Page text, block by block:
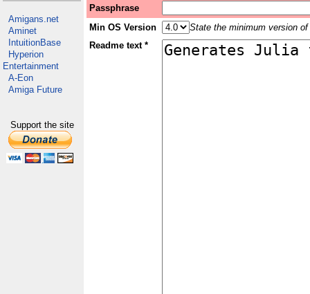
Amigans.net
Aminet
IntuitionBase
Hyperion
Entertainment
A-Eon
Amiga Future
Support the site
Passphrase
Min OS Version
State the minimum version
Readme text *